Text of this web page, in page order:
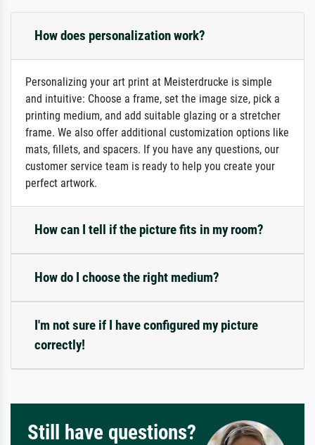
How does personalization work?
Personalizing your art print at Meisterdrucke is simple
and intuitive: Choose a frame, set the image size, pick a
printing medium, and add suitable glazing or a stretcher
frame. We also offer additional customization options like
mats, fillets, and spacers. If you have any questions, our
customer service team is ready to help you create your
perfect artwork.
How can I tell if the picture fits in my room?
How do I choose the right medium?
I'm not sure if I have configured my picture
correctly!
Still have questions?